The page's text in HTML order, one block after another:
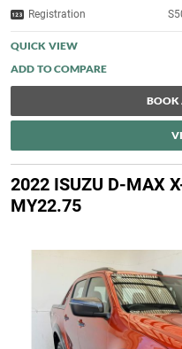
Registration
QUICK VIEW
BOOK
2022 ISUZU D-MAX
MY22.75